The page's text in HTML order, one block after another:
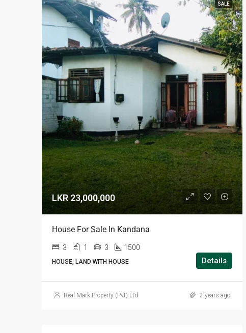
SALE
LKR 23,000,000
House For Sale In Kandana
3 1 3 1500
HOUSE, LAND WITH HOUSE Details
Real Mark Property (Pvt) Ltd 2 years ago